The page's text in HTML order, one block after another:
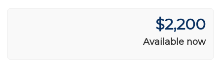
$2,200
Available now